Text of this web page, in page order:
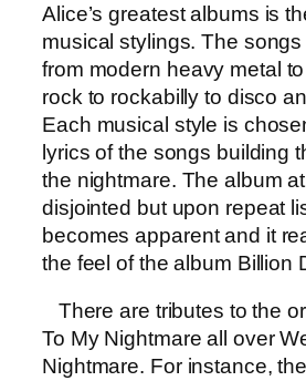
Alice’s greatest albums is
musical stylings. The
from modern heavy metal
rock to rockabilly to disco
Each musical style is
lyrics of the songs building
the nightmare. The album
disjointed but upon repeat
becomes apparent and it
the feel of the album Billion
There are tributes to the
To My Nightmare all over
Nightmare. For instance,